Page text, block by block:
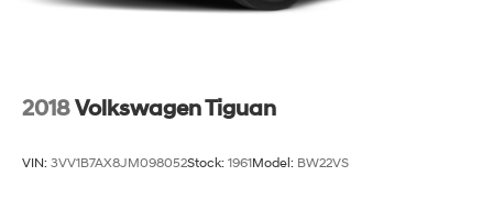
2018Volkswagen Tiguan
VIN: 3VV1B7AX8JM098052Stock: 1961Model: BW22VS